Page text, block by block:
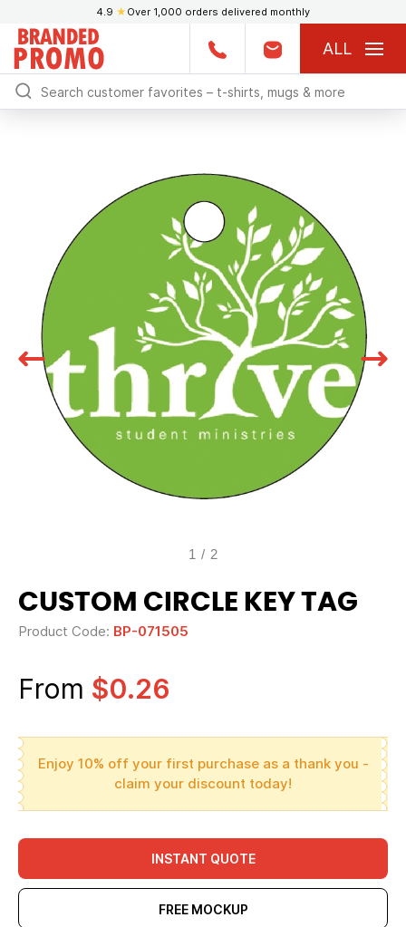
4.9 ★ Over 1,000 orders delivered monthly
ALL
1 / 2
CUSTOM CIRCLE KEY TAG
Product Code: BP-071505
From $0.26
Enjoy 10% off your first purchase as a thank you -
claim your discount today!
INSTANT QUOTE
FREE MOCKUP